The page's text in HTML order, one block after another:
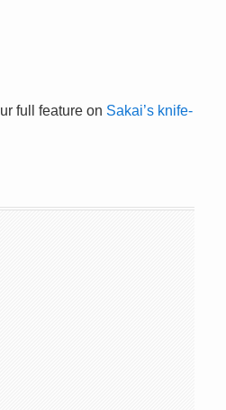
full feature on Sakai’s knife-